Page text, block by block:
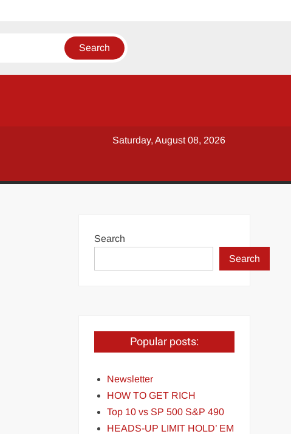
Saturday, August 08, 2026
Search
Search
Popular posts:
Newsletter
HOW TO GET RICH
Top 10 vs SP 500 S&P 490
HEADS-UP LIMIT HOLD’ EM